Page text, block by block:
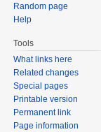
Random page
Help
Tools
What links here
Related changes
Special pages
Printable version
Permanent link
Page information